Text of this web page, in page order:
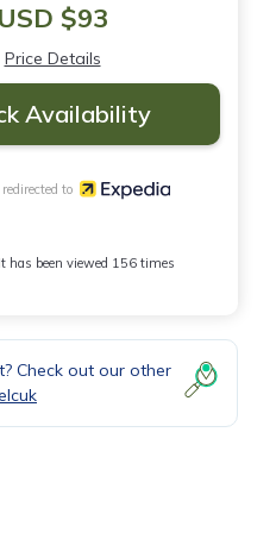
USD $93
Price Details
Availability
to
has been viewed 156 times
Check out our other